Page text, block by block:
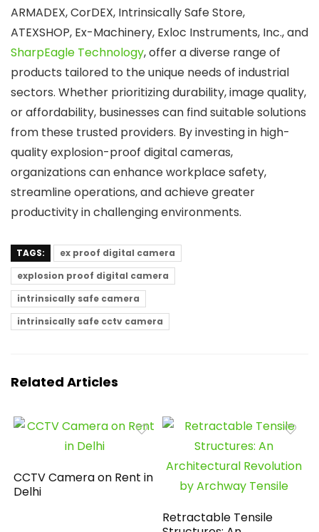
ARMADEX, CorDEX, Intrinsically Safe Store,
ATEXSHOP, Ex-Machinery, Exloc Instruments, Inc., and
SharpEagle Technology, offer a diverse range of
products tailored to the unique needs of industrial
sectors. Whether prioritizing durability, image quality,
or affordability, businesses can find suitable solutions
from these trusted providers. By investing in high-
quality explosion-proof digital cameras,
organizations can enhance workplace safety,
streamline operations, and achieve greater
productivity in challenging environments.
TAGS:
ex proof digital camera
explosion proof digital camera
intrinsically safe camera
intrinsically safe cctv camera
Related Articles
CCTV Camera on Rent in
Delhi
Retractable Tensile